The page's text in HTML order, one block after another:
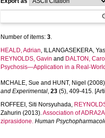
Number of items: 3.
HEALD, Adrian, ILLANGASEKERA,
REYNOLDS, Gavin and DALTON,
Psychosis—Application in a
MCHALE, Sue and HUNT, Nigel
and Experimental, 23 (5), 409-415.
ROFFEEI, Siti Norsyuhada,
Zahurin (2013).Association of
ziprasidone. Human